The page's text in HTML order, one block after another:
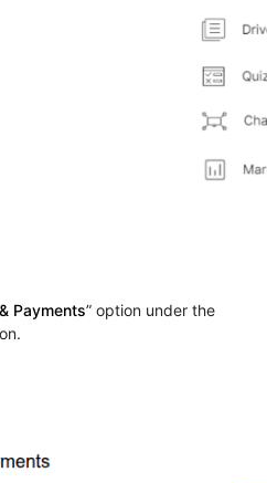
Payments” option under the